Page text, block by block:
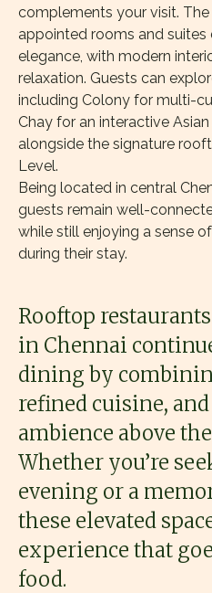
complements your visit.
appointed rooms and
elegance, with modern
relaxation. Guests can
including Colony for multi-
Chay for an interactive
alongside the signature
Level.
Being located in central
guests remain well-
while still enjoying a sense
during their stay.
Rooftop
in Chennai
dining by
refined cuisine,
ambience above
Whether you’re
evening or a
these elevated
experience that
food.